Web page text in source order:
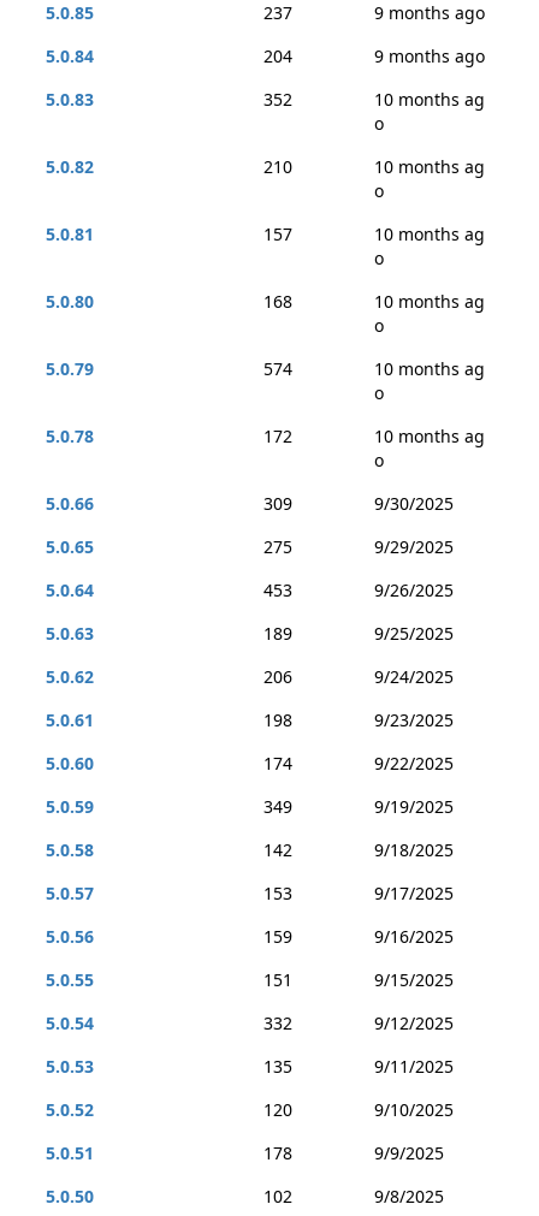
5.0.85
237
9 months ago
5.0.84
204
9 months ago
5.0.83
352
10 months ag
o
5.0.82
210
10 months ag
o
5.0.81
157
10 months ag
o
5.0.80
168
10 months ag
o
5.0.79
574
10 months ag
o
5.0.78
172
10 months ag
o
5.0.66
309
9/30/2025
5.0.65
275
9/29/2025
5.0.64
453
9/26/2025
5.0.63
189
9/25/2025
5.0.62
206
9/24/2025
5.0.61
198
9/23/2025
5.0.60
174
9/22/2025
5.0.59
349
9/19/2025
5.0.58
142
9/18/2025
5.0.57
153
9/17/2025
5.0.56
159
9/16/2025
5.0.55
151
9/15/2025
5.0.54
332
9/12/2025
5.0.53
135
9/11/2025
5.0.52
120
9/10/2025
5.0.51
178
9/9/2025
5.0.50
102
9/8/2025